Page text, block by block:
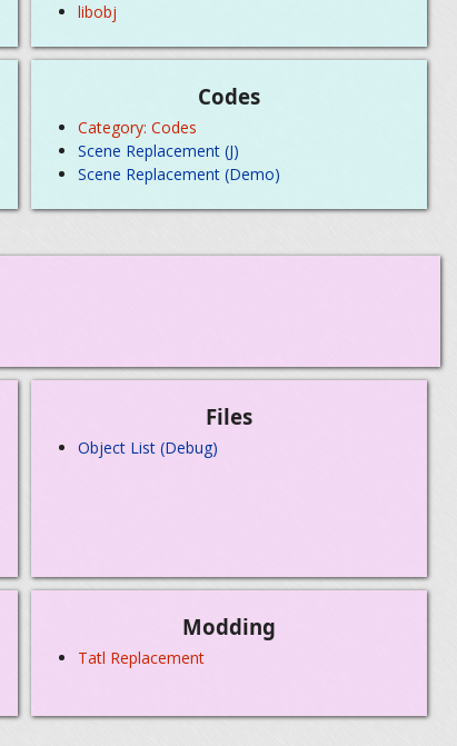
libobj
Codes
Category: Codes
Scene Replacement (J)
Scene Replacement (Demo)
Files
Object List (Debug)
Modding
Tatl Replacement